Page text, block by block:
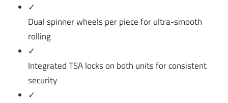
✓
Dual spinner wheels per piece for ultra-smooth
rolling
✓
Integrated TSA locks on both units for consistent
security
✓